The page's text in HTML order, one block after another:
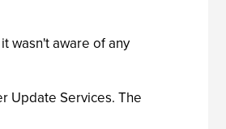
wasn't aware of any
Update Services. The